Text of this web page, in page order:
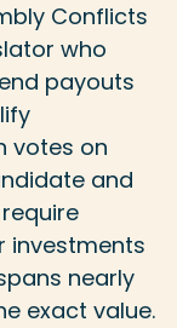
Conflicts
who
payouts
votes on
and
investments
nearly
exact value.